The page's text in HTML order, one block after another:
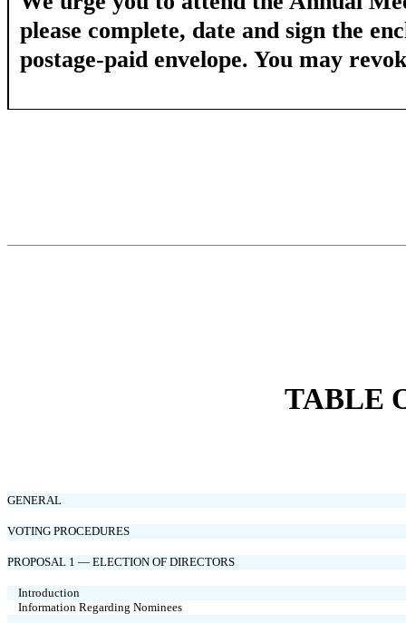
please complete, date and sign the
postage-paid envelope. You may
TABLE
GENERAL
VOTING PROCEDURES
PROPOSAL 1 — ELECTION OF DIRECTORS
Introduction
Information Regarding Nominees